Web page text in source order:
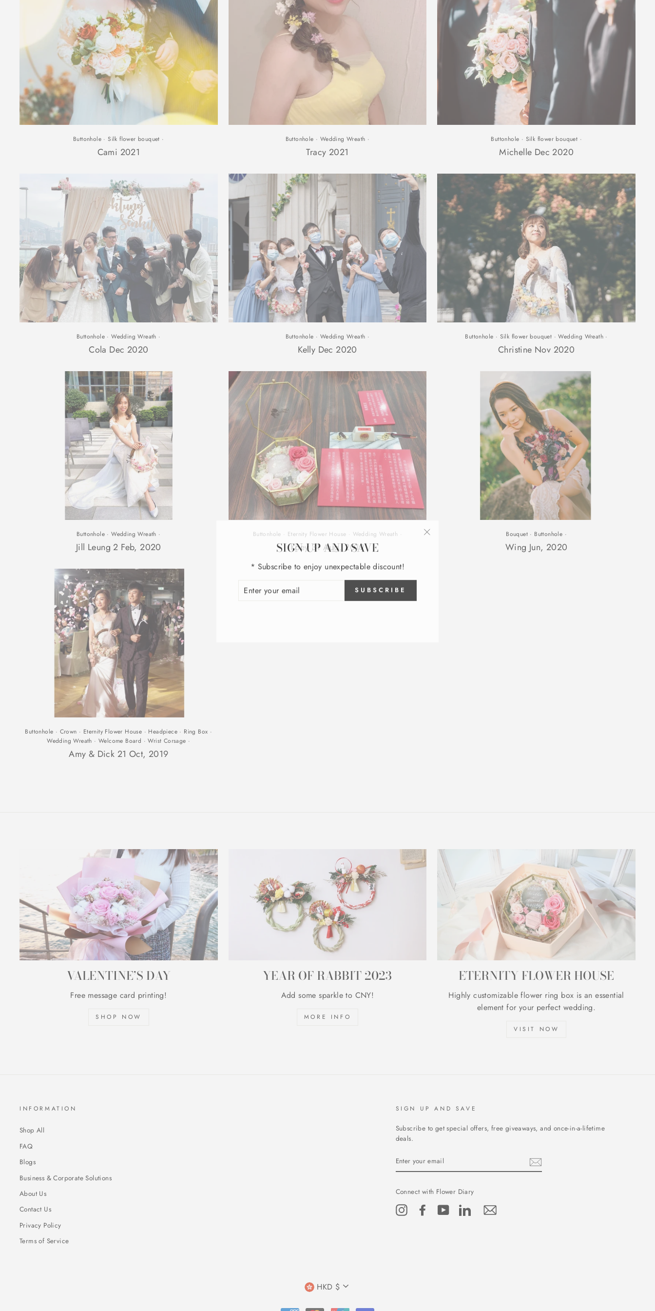
Buttonhole ·Silk flower bouquet ·
Cami 2021
Buttonhole · Wedding Wreath ·
Tracy 2021
Buttonhole · Silk flower bouquet ·
Michelle Dec 2020
Buttonhole ·Wedding Wreath ·
Cola Dec 2020
Buttonhole · Wedding Wreath ·
Kelly Dec 2020
Buttonhole · Silk flower bouquet ·Wedding Wreath ·
Christine Nov 2020
Buttonhole ·Wedding Wreath ·
Jill Leung 2 Feb, 2020
Buttonhole Eternity Flower House Wedding Wreath
Koey 31 Aug, 2019
Bouquet · Buttonhole ·
Wing Jun, 2020
Buttonhole · Crown · Eternity Flower House · Headpiece · Ring Box ·
Wedding Wreath ·Welcome Board ·Wrist Corsage ·
Amy & Dick 21 Oct, 2019
VALENTINE’S DAY
Free message card printing!
SHOP NOW
YEAR OF RABBIT 2023
Add some sparkle to CNY!
MORE INFO
ETERNITY FLOWER HOUSE
Highly customizable flower ring box is an essential
element for your perfect wedding.
VISIT NOW
INFORMATION
Shop All
FAQ
Blogs
Business & Corporate Solutions
About Us
Contact Us
Privacy Policy
Terms of Service
SIGN UP AND SAVE
Subscribe to get special offers, free giveaways, and once-in-a-lifetime
deals.
YOUR
EMAIL
Connect with Flower Diary
InstagramFacebook YouTubeLinkedIn
CURRENCY
HKD $
SIGN UP AND SAVE
* Subscribe to enjoy unexpectable discount!
YOUR
SUBSCRIBE